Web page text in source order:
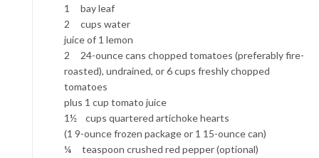
1 bay leaf
2 cups water
juice of 1 lemon
2 24-ounce cans chopped tomatoes (preferably fire-
roasted), undrained, or 6 cups freshly chopped
tomatoes
plus 1 cup tomato juice
1½ cups quartered artichoke hearts
(1 9-ounce frozen package or 1 15-ounce can)
¼ teaspoon crushed red pepper (optional)